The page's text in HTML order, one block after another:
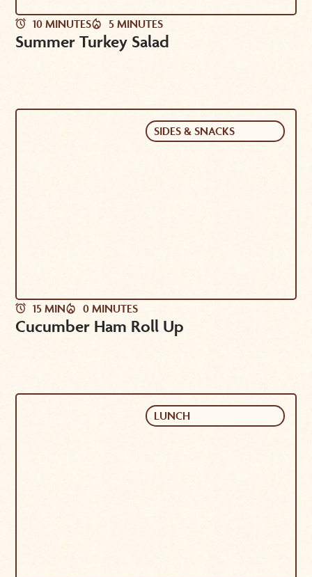
10 MINUTES 5 MINUTES
Summer Turkey Salad
SIDES & SNACKS
15 MIN 0 MINUTES
Cucumber Ham Roll Up
LUNCH